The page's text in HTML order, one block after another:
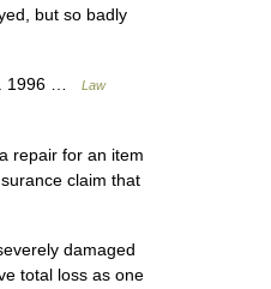
but so badly
1996 …
Law
repair for an item
claim that
damaged
total loss as one